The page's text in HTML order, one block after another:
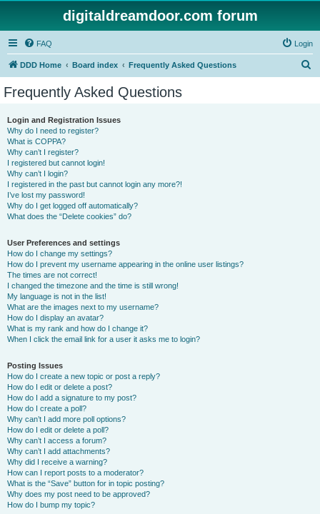
digitaldreamdoor.com forum
FAQ Login
DDD Home Board index Frequently Asked Questions
Frequently Asked Questions
Login and Registration Issues
Why do I need to register?
What is COPPA?
Why can’t I register?
I registered but cannot login!
Why can’t I login?
I registered in the past but cannot login any more?!
I’ve lost my password!
Why do I get logged off automatically?
What does the “Delete cookies” do?
User Preferences and settings
How do I change my settings?
How do I prevent my username appearing in the online user listings?
The times are not correct!
I changed the timezone and the time is still wrong!
My language is not in the list!
What are the images next to my username?
How do I display an avatar?
What is my rank and how do I change it?
When I click the email link for a user it asks me to login?
Posting Issues
How do I create a new topic or post a reply?
How do I edit or delete a post?
How do I add a signature to my post?
How do I create a poll?
Why can’t I add more poll options?
How do I edit or delete a poll?
Why can’t I access a forum?
Why can’t I add attachments?
Why did I receive a warning?
How can I report posts to a moderator?
What is the “Save” button for in topic posting?
Why does my post need to be approved?
How do I bump my topic?